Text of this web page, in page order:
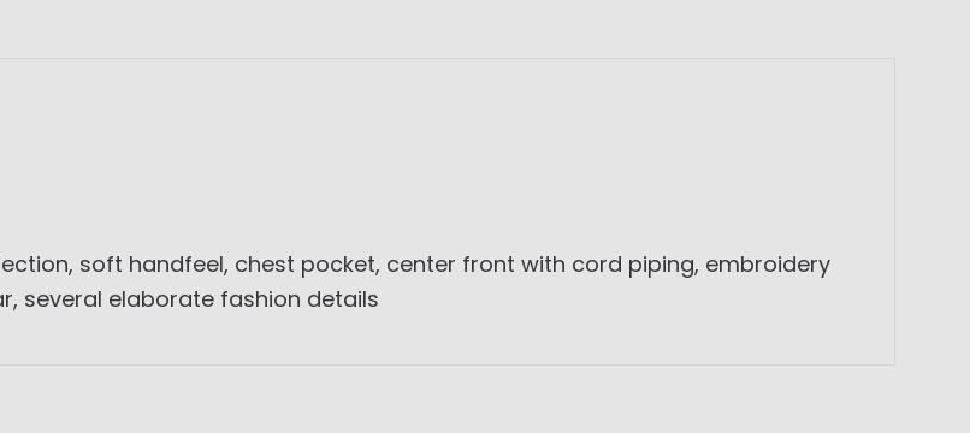
soft handfeel, chest pocket, center front with cord piping, embroidery
several elaborate fashion details